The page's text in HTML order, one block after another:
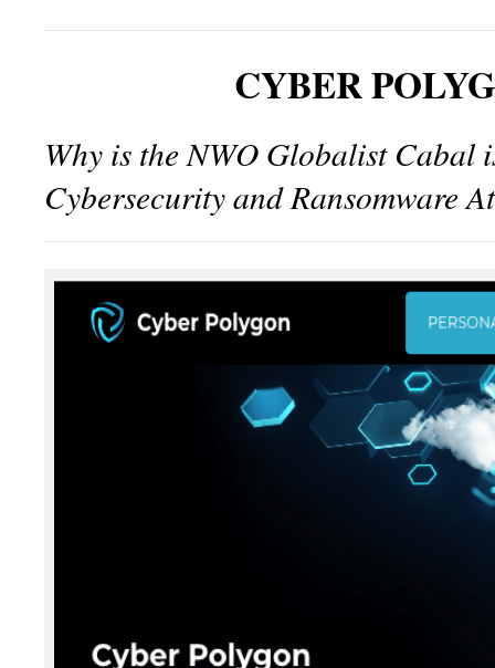
CYBER
Why is the NWO Globalist Cabal
Cybersecurity and Ransomware